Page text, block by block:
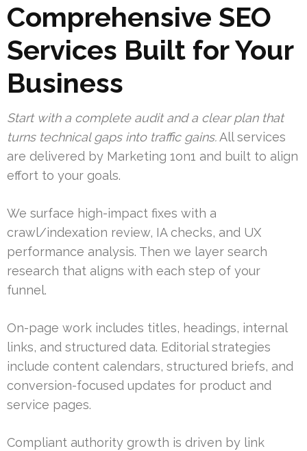
Comprehensive SEO
Services Built for Your
Business
Start with a complete audit and a clear plan that
turns technical gaps into traffic gains. All services
are delivered by Marketing 1on1 and built to align
effort to your goals.
We surface high-impact fixes with a
crawl/indexation review, IA checks, and UX
performance analysis. Then we layer search
research that aligns with each step of your
funnel.
On-page work includes titles, headings, internal
links, and structured data. Editorial strategies
include content calendars, structured briefs, and
conversion-focused updates for product and
service pages.
Compliant authority growth is driven by link